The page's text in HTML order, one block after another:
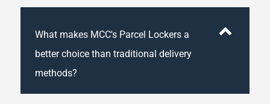
What makes MCC's Parcel Lockers a
better choice than traditional delivery
methods?